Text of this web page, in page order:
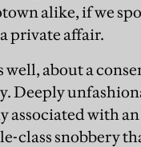
alike, if we
private affair.
well, about a
Deeply
associated with
class snobbery